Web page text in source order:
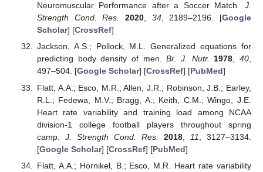
Neuromuscular Performance after a Soccer Match. J.
Strength Cond. Res.
2020, 34, 2189–2196. [Google
Scholar] [CrossRef]
Jackson, A.S.; Pollock, M.L. Generalized equations for
predicting body density of men.Br. J. Nutr. 1978,40,
497–504. [Google Scholar] [CrossRef] [PubMed]
Flatt, A.A.; Esco, M.R.; Allen, J.R.; Robinson, J.B.; Earley,
R.L.; Fedewa, M.V.; Bragg, A.; Keith, C.M.; Wingo, J.E.
Heart rate variability and training load among NCAA
division-1 college football players throughout spring
camp. J. Strength Cond. Res. 2018, 11
, 3127–3134.
[Google Scholar] [CrossRef] [PubMed]
Flatt, A.A.; Hornikel, B.; Esco, M.R. Heart rate variability